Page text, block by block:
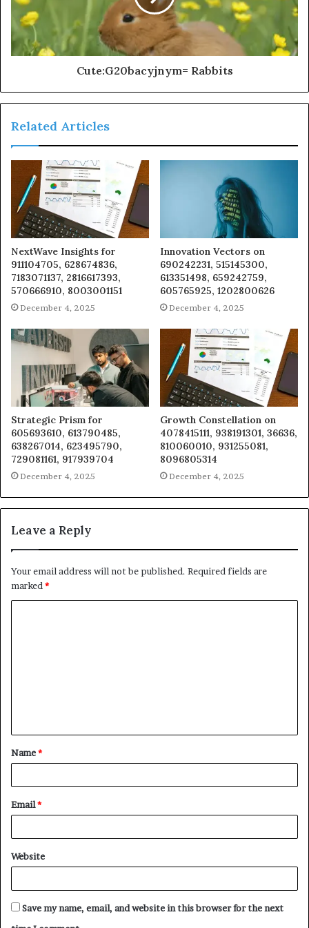
Cute:G20bacyjnym= Rabbits
Related Articles
NextWave Insights for
911104705, 628674836,
7183071137, 2816617393,
570666910, 8003001151
December 4, 2025
Innovation Vectors on
690242231, 515145300,
613351498, 659242759,
605765925, 1202800626
December 4, 2025
Strategic Prism for
605693610, 613790485,
638267014, 623495790,
729081161, 917939704
December 4, 2025
Growth Constellation on
4078415111, 938191301, 36636,
810060010, 931255081,
8096805314
December 4, 2025
Leave a Reply
Your email address will not be published. Required fields are
marked *
t
*
Name*
Email*
Website
Save my name, email, and website in this browser for the next